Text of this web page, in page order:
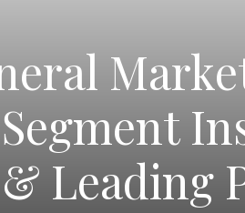
Leading